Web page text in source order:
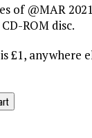
of @MAR
ROM disc.
£1, anywhere